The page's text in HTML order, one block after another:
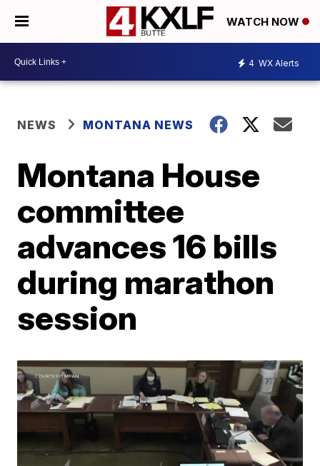
WATCH NOW
4 WX Alerts
NEWS MONTANA NEWS
Montana House
committee
advances 16 bills
during marathon
session